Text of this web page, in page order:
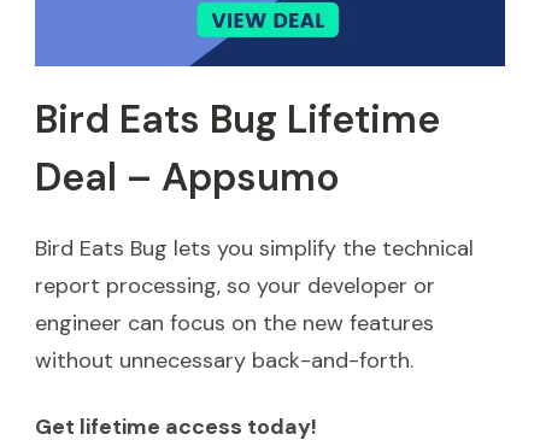
Bird Eats Bug Lifetime
Deal – Appsumo
Bird Eats Bug lets you simplify the technical
report processing, so your developer or
engineer can focus on the new features
without unnecessary back-and-forth.
Get lifetime access today!